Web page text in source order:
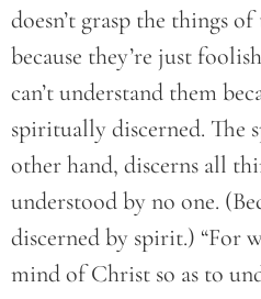
doesn’t grasp the things
because they’re just
can’t understand them
spiritually discerned. The
other hand, discerns all
understood by no one.
discerned by spirit.) “For
mind of Christ so as to